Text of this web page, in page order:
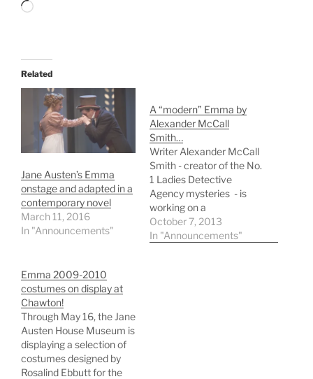
Loading…
Related
Jane Austen’s Emma
onstage and adapted in a
contemporary novel
March 11, 2016
In "Announcements"
A “modern” Emma by
Alexander McCall
Smith…
Writer Alexander McCall
Smith - creator of the No.
1 Ladies Detective
Agency mysteries - is
working on a
contemporary adaptation
of Jane Austen's Emma
October 7, 2013
In "Announcements"
Emma 2009-2010
costumes on display at
Chawton!
Through May 16, the Jane
Austen House Museum is
displaying a selection of
costumes designed by
Rosalind Ebbutt for the